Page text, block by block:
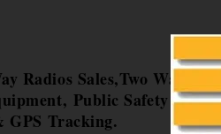
Radios Sales,Two Way
Public Safety
Tracking.